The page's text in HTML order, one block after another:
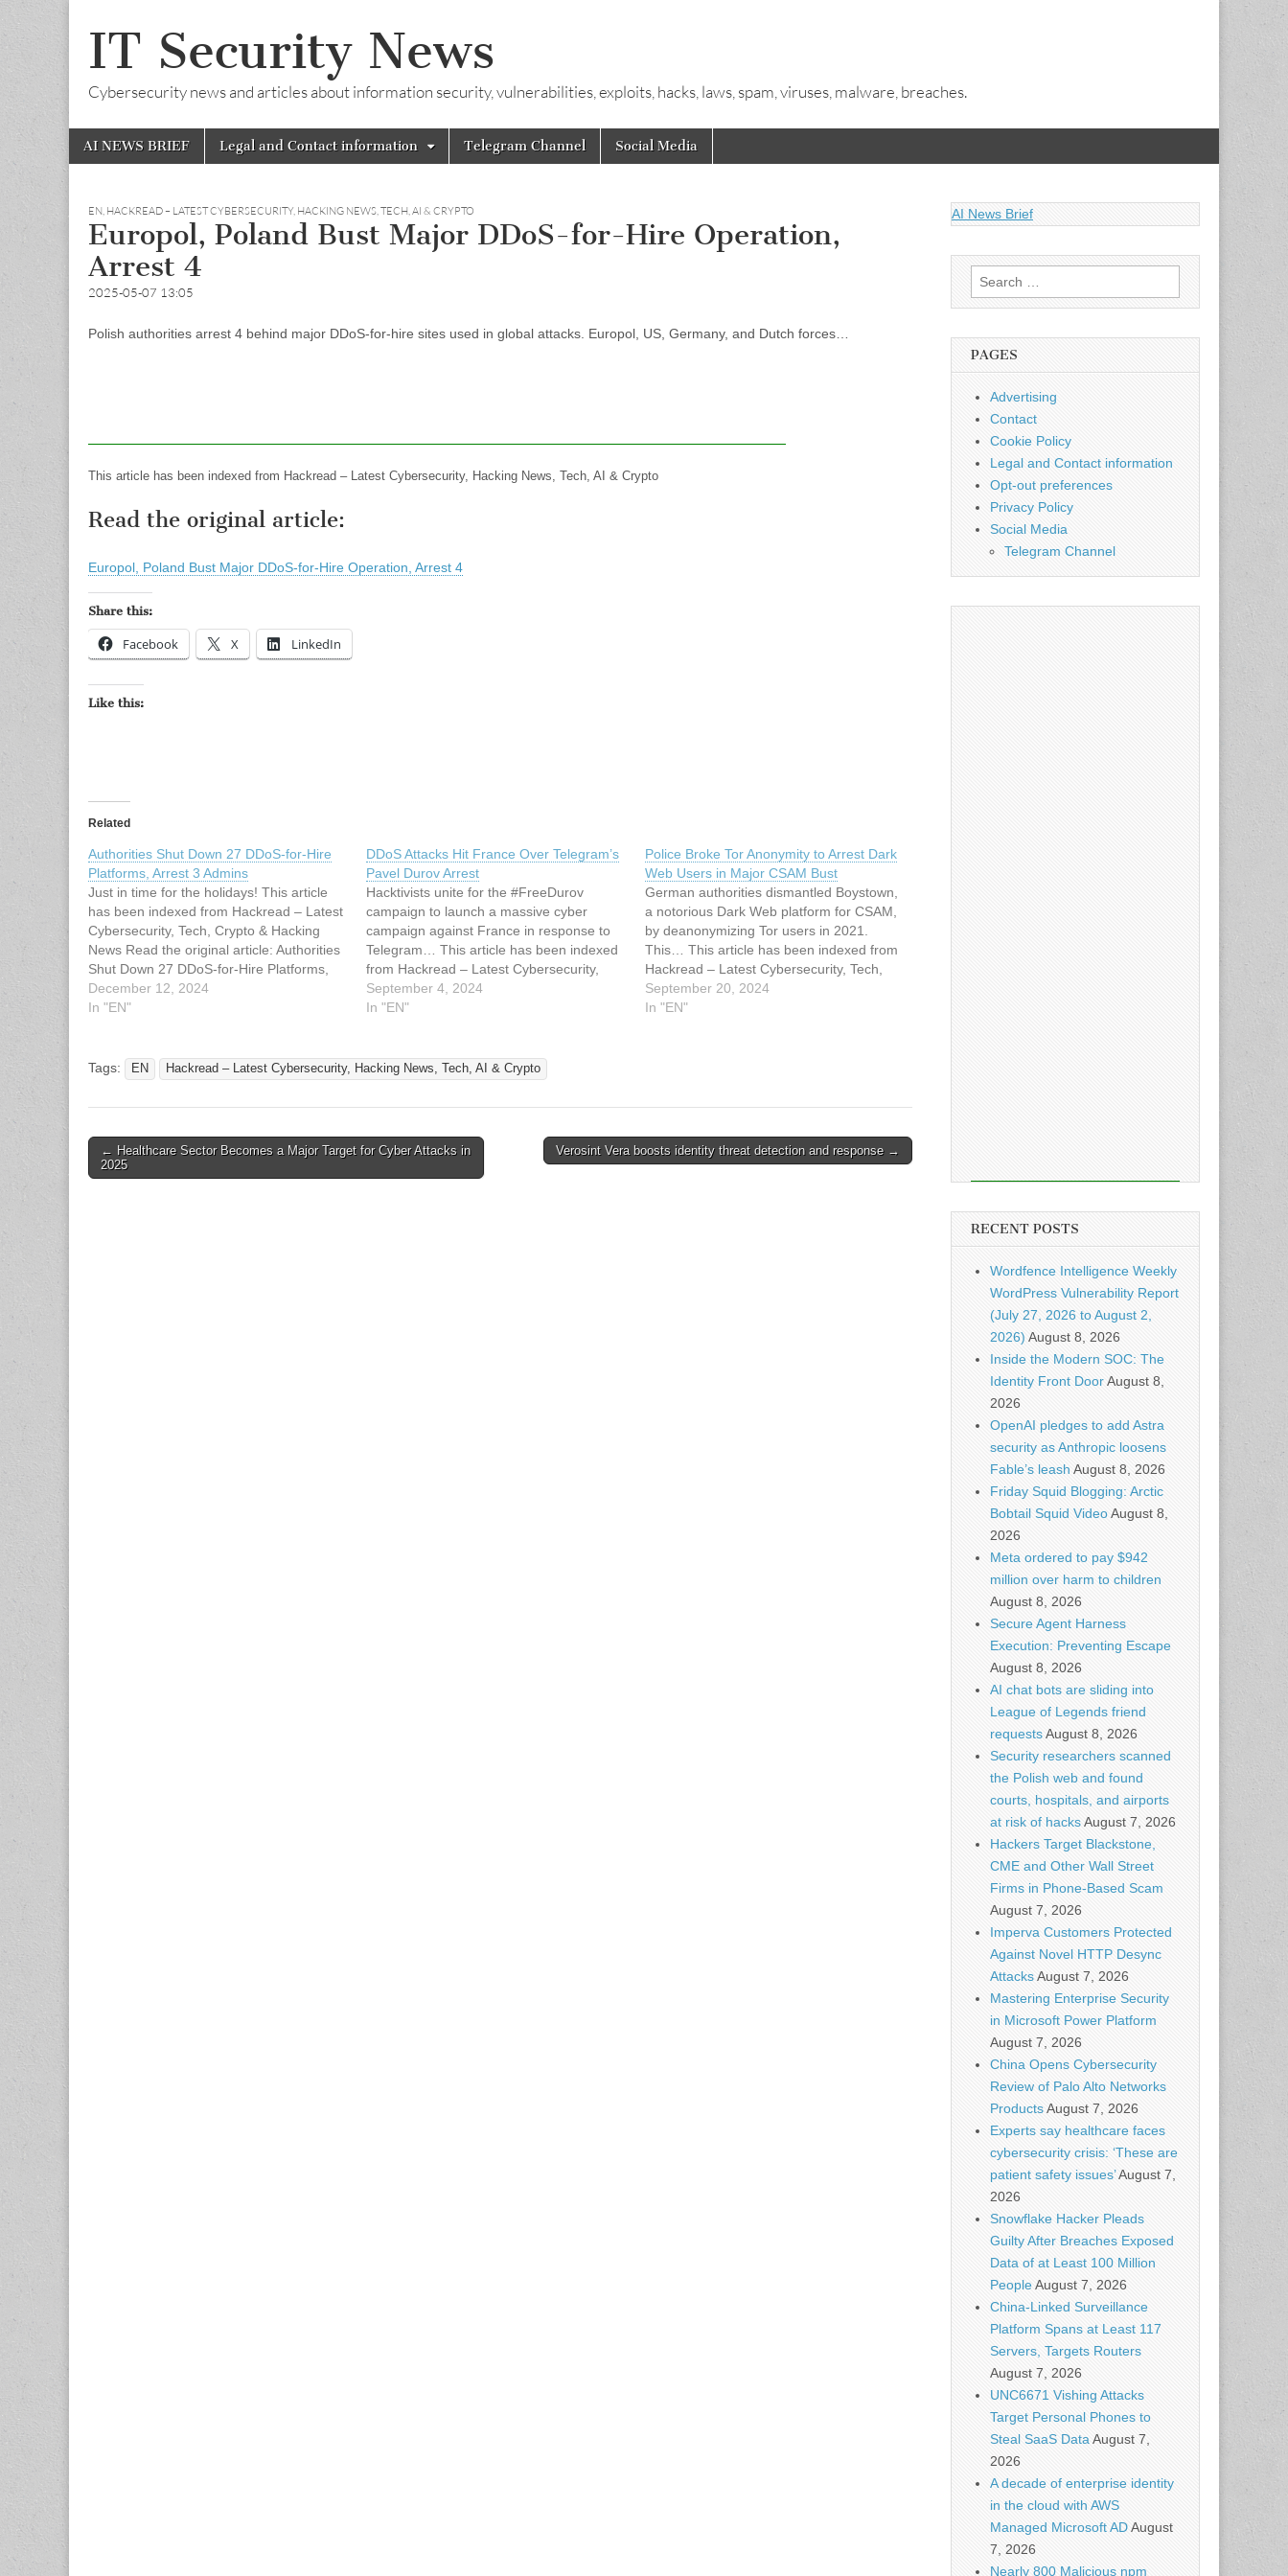
IT Security News
Cybersecurity news and articles about information security, vulnerabilities, exploits, hacks, laws, spam, viruses, malware, breaches.
Main
menu
Skip
AI NEWS BRIEF Legal and Contact information Telegram Channel Social Media
EN, HACKREAD – LATEST CYBERSECURITY, HACKING NEWS, TECH, AI & CRYPTO
Europol, Poland Bust Major DDoS-for-Hire Operation,
Arrest 4
2025-05-07 13:05
Polish authorities arrest 4 behind major DDoS-for-hire sites used in global attacks. Europol, US, Germany, and Dutch forces…
This article has been indexed from Hackread – Latest Cybersecurity, Hacking News, Tech, AI & Crypto
Read the original article:
Europol, Poland Bust Major DDoS-for-Hire Operation, Arrest 4
Share this:
Facebook X LinkedIn
Like this:
Related
Authorities Shut Down 27 DDoS-for-Hire
Platforms, Arrest 3 Admins
Just in time for the holidays! This article
has been indexed from Hackread – Latest
Cybersecurity, Tech, Crypto & Hacking
News Read the original article: Authorities
Shut Down 27 DDoS-for-Hire Platforms,
Arrest 3 Admins
December 12, 2024
In "EN"
DDoS Attacks Hit France Over Telegram’s
Pavel Durov Arrest
Hacktivists unite for the #FreeDurov
campaign to launch a massive cyber
campaign against France in response to
Telegram… This article has been indexed
from Hackread – Latest Cybersecurity,
Tech, Crypto & Hacking News Read the
original article: DDoS Attacks Hit France
September 4, 2024
In "EN"
Police Broke Tor Anonymity to Arrest Dark
Web Users in Major CSAM Bust
German authorities dismantled Boystown,
a notorious Dark Web platform for CSAM,
by deanonymizing Tor users in 2021.
This… This article has been indexed from
Hackread – Latest Cybersecurity, Tech,
Crypto & Hacking News Read the original
article: Police Broke Tor Anonymity to
September 20, 2024
In "EN"
Tags: EN Hackread – Latest Cybersecurity, Hacking News, Tech, AI & Crypto
Post
navigation
← Healthcare Sector Becomes a Major Target for Cyber Attacks in
2025
Verosint Vera boosts identity threat detection and response →
AI News Brief
Search
for:
PAGES
Advertising
Contact
Cookie Policy
Legal and Contact information
Opt-out preferences
Privacy Policy
Social Media
Telegram Channel
RECENT POSTS
Wordfence Intelligence Weekly
WordPress Vulnerability Report
(July 27, 2026 to August 2,
2026) August 8, 2026
Inside the Modern SOC: The
Identity Front DoorAugust 8,
2026
OpenAI pledges to add Astra
security as Anthropic loosens
Fable’s leash August 8, 2026
Friday Squid Blogging: Arctic
Bobtail Squid VideoAugust 8,
2026
Meta ordered to pay $942
million over harm to children
August 8, 2026
Secure Agent Harness
Execution: Preventing Escape
August 8, 2026
AI chat bots are sliding into
League of Legends friend
requestsAugust 8, 2026
Security researchers scanned
the Polish web and found
courts, hospitals, and airports
at risk of hacksAugust 7, 2026
Hackers Target Blackstone,
CME and Other Wall Street
Firms in Phone-Based Scam
August 7, 2026
Imperva Customers Protected
Against Novel HTTP Desync
AttacksAugust 7, 2026
Mastering Enterprise Security
in Microsoft Power Platform
August 7, 2026
China Opens Cybersecurity
Review of Palo Alto Networks
ProductsAugust 7, 2026
Experts say healthcare faces
cybersecurity crisis: ‘These are
patient safety issues’August 7,
2026
Snowflake Hacker Pleads
Guilty After Breaches Exposed
Data of at Least 100 Million
PeopleAugust 7, 2026
China-Linked Surveillance
Platform Spans at Least 117
Servers, Targets Routers
August 7, 2026
UNC6671 Vishing Attacks
Target Personal Phones to
Steal SaaS Data August 7,
2026
A decade of enterprise identity
in the cloud with AWS
Managed Microsoft ADAugust
7, 2026
Nearly 800 Malicious npm